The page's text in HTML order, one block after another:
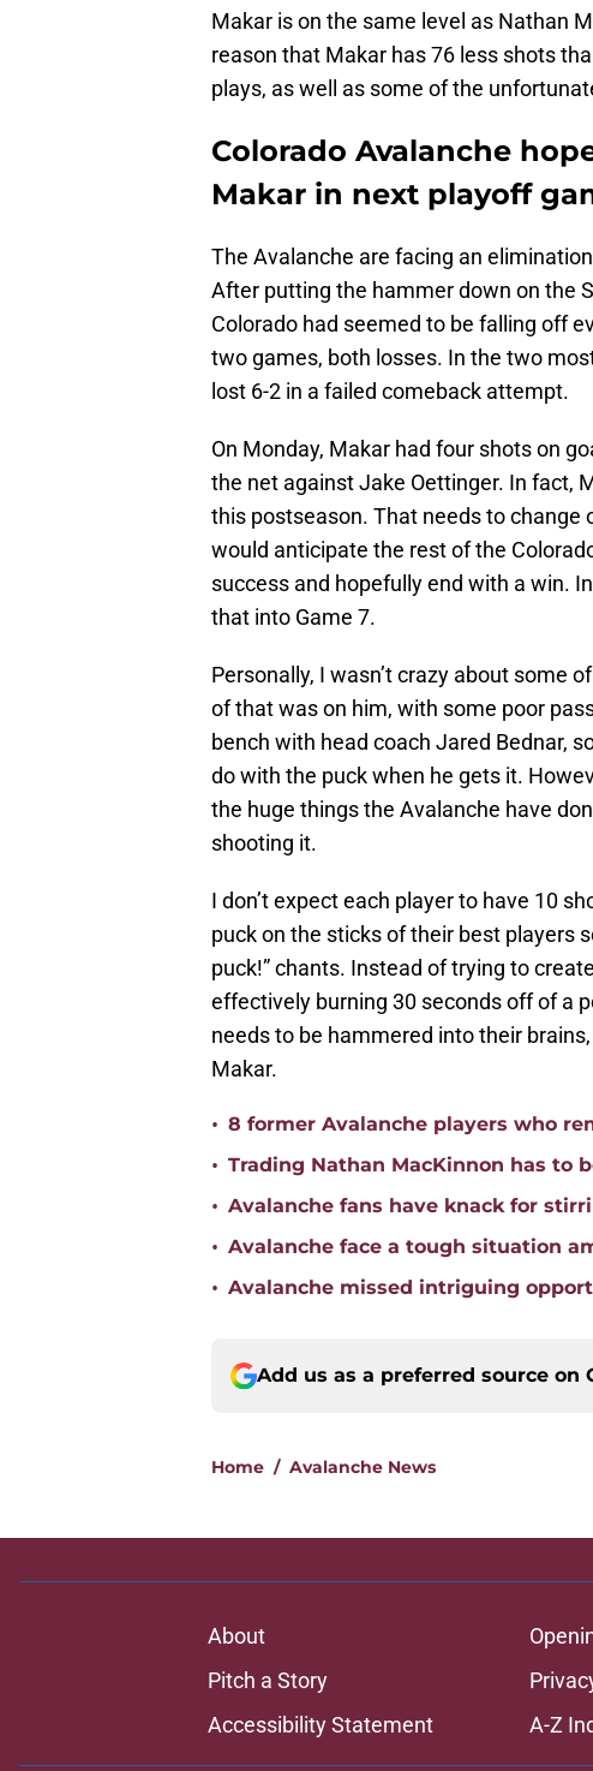
Makar is on the same level as Nathan
reason that Makar has 76 less shots
plays, as well as some of the
Colorado Avalanche
Makar in next playoff
The Avalanche are facing an
After putting the hammer down on the
Colorado had seemed to be falling off
two games, both losses. In the two
lost 6-2 in a failed comeback attempt.
On Monday, Makar had four shots on
the net against Jake Oettinger. In fact,
this postseason. That needs to change
would anticipate the rest of the
success and hopefully end with a win.
that into Game 7.
Personally, I wasn’t crazy about some
of that was on him, with some poor
bench with head coach Jared Bednar,
do with the puck when he gets it.
the huge things the Avalanche have
shooting it.
I don’t expect each player to have 10
puck on the sticks of their best players
puck!” chants. Instead of trying to
effectively burning 30 seconds off of a
needs to be hammered into their
Makar.
• 8 former Avalanche players who
• Trading Nathan MacKinnon has to
• Avalanche fans have knack for
• Avalanche face a tough situation
• Avalanche missed intriguing
Add us as a preferred source on
Home / Avalanche News
About
Pitch a Story
Accessibility Statement
A-Z